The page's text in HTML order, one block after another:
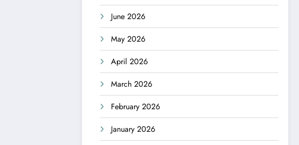
June 2026
May 2026
April 2026
March 2026
February 2026
January 2026